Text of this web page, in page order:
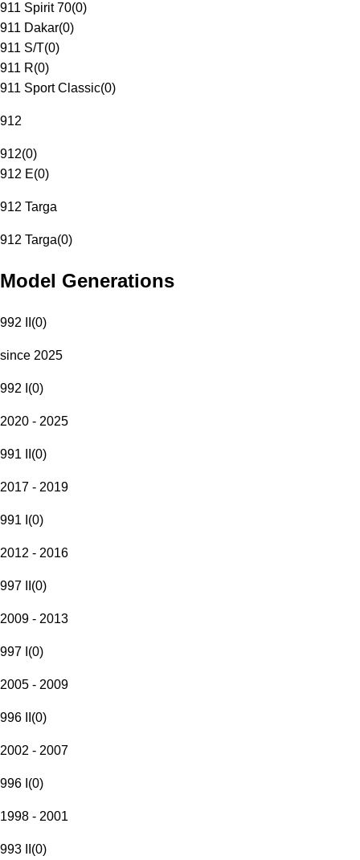
911 Spirit 70(0)
911 Dakar(0)
911 S/T(0)
911 R(0)
911 Sport Classic(0)
912
912(0)
912 E(0)
912 Targa
912 Targa(0)
Model Generations
992 II (0)
since 2025
992 I (0)
2020 - 2025
991 II (0)
2017 - 2019
991 I (0)
2012 - 2016
997 II (0)
2009 - 2013
997 I (0)
2005 - 2009
996 II (0)
2002 - 2007
996 I (0)
1998 - 2001
993 II (0)